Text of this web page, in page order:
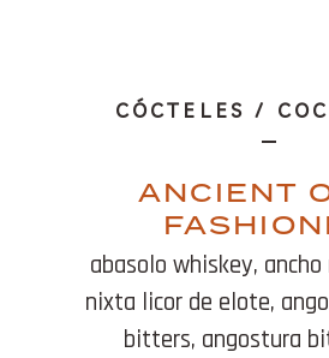
CÓCTELES /
ANCIENT
abasolo whiskey,
nixta licor de elote,
bitters, angostura